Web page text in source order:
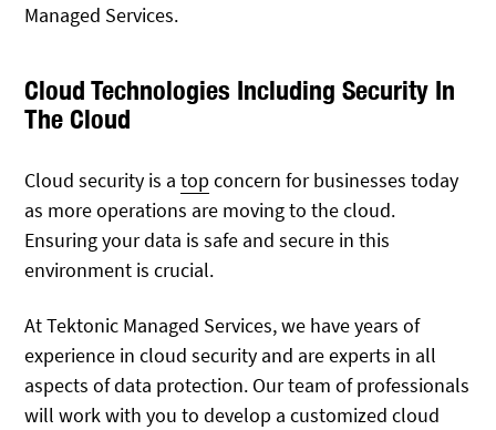
Managed Services.
Cloud Technologies Including Security In
The Cloud
Cloud security is atopconcern for businesses today
as more operations are moving to the cloud.
Ensuring your data is safe and secure in this
environment is crucial.
At Tektonic Managed Services, we have years of
experience in cloud security and are experts in all
aspects of data protection. Our team of professionals
will work with you to develop a customized cloud